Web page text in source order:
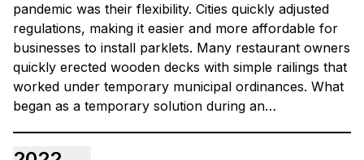
pandemic was their flexibility. Cities quickly adjusted
regulations, making it easier and more affordable for
businesses to install parklets. Many restaurant owners
quickly erected wooden decks with simple railings that
worked under temporary municipal ordinances. What
began as a temporary solution during an…